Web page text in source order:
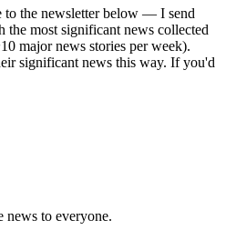
to the newsletter below — I send
the most significant news collected
major news stories per week).
significant news this way. If you'd
news to everyone.